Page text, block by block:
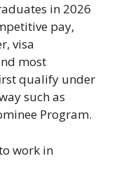
in 2026
pay,
visa
most
qualify under
such as
Program.
work in